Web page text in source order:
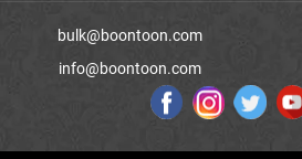
bulk@boontoon.com
info@boontoon.com